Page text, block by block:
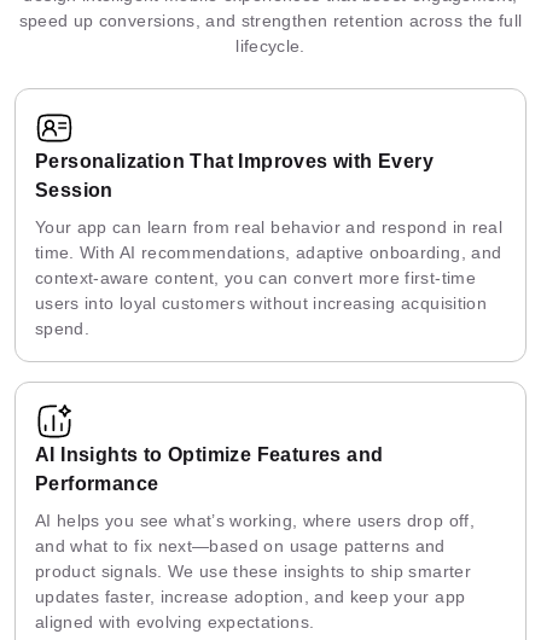
speed up conversions, and strengthen retention across the full
lifecycle.
Personalization That Improves with Every
Session
Your app can learn from real behavior and respond in real
time. With AI recommendations, adaptive onboarding, and
context-aware content, you can convert more first-time
users into loyal customers without increasing acquisition
spend.
AI Insights to Optimize Features and
Performance
AI helps you see what’s working, where users drop off,
and what to fix next—based on usage patterns and
product signals. We use these insights to ship smarter
updates faster, increase adoption, and keep your app
aligned with evolving expectations.